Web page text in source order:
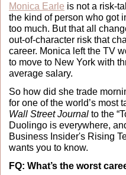
Monica Earle is not a risk-
the kind of person who got
too much. But that all
out-of-character risk that
career. Monica left the TV
to move to New York with
average salary.
So how did she trade
Wall Street Journal to the
Duolingo is everywhere,
Business Insider's Rising
wants you to know.
FQ: What’s the worst